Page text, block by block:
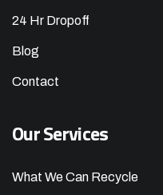
24 Hr Dropoff
Blog
Contact
Our Services
What We Can Recycle